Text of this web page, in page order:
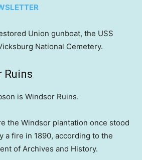
Union gunboat, the USS
National Cemetery.
Ruins
is Windsor Ruins.
the Windsor plantation once stood
a fire in 1890, according to the
of Archives and History.